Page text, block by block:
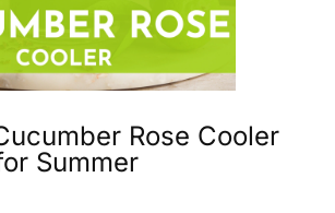
Rose Cooler
Summer